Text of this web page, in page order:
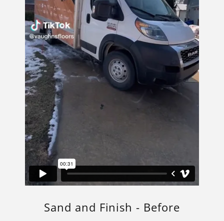
Sand and Finish - Before